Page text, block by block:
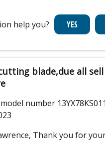
help you?
blade,due all
number 13YX78KS011
Thank you for